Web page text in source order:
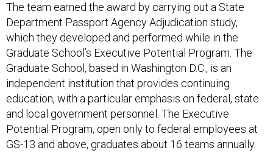
The team earned the award by carrying out a State
Department Passport Agency Adjudication study,
which they developed and performed while in the
Graduate School’s Executive Potential Program. The
Graduate School, based in Washington D.C., is an
independent institution that provides continuing
education, with a particular emphasis on federal, state
and local government personnel. The Executive
Potential Program, open only to federal employees at
GS-13 and above, graduates about 16 teams annually.